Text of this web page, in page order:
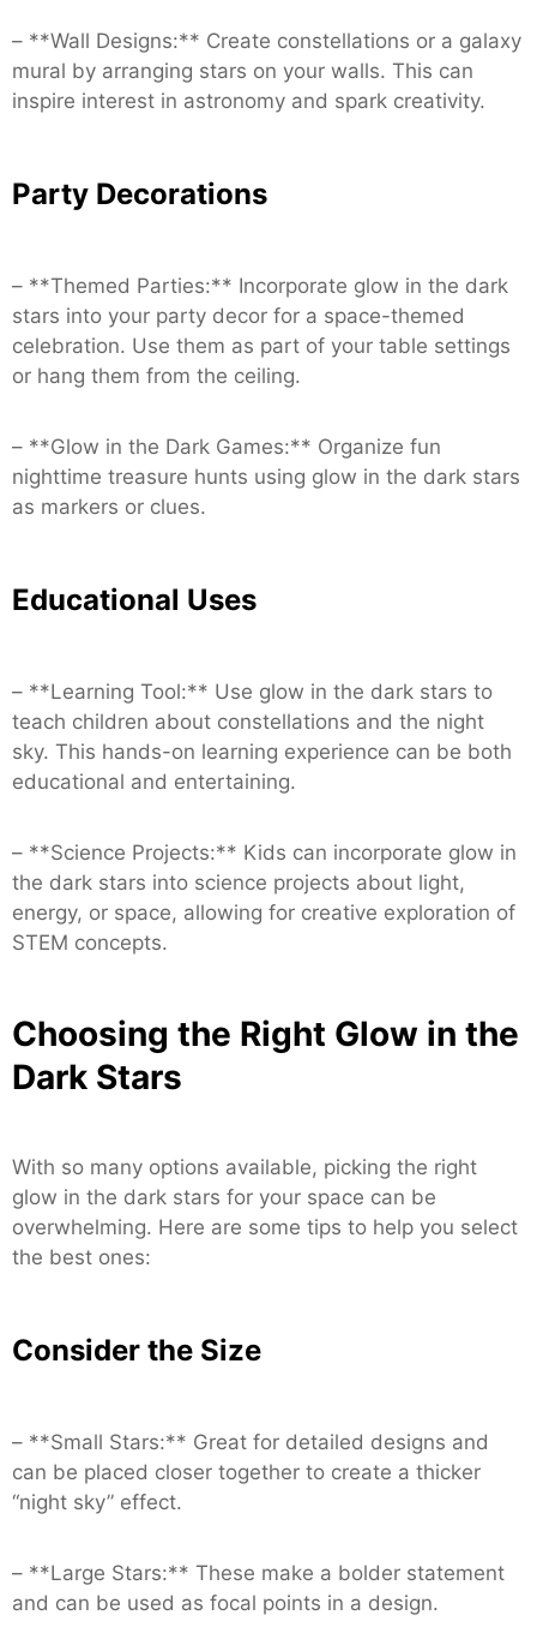
– **Wall Designs:** Create constellations or a galaxy
mural by arranging stars on your walls. This can
inspire interest in astronomy and spark creativity.
Party Decorations
– **Themed Parties:** Incorporate glow in the dark
stars into your party decor for a space-themed
celebration. Use them as part of your table settings
or hang them from the ceiling.
– **Glow in the Dark Games:** Organize fun
nighttime treasure hunts using glow in the dark stars
as markers or clues.
Educational Uses
– **Learning Tool:** Use glow in the dark stars to
teach children about constellations and the night
sky. This hands-on learning experience can be both
educational and entertaining.
– **Science Projects:** Kids can incorporate glow in
the dark stars into science projects about light,
energy, or space, allowing for creative exploration of
STEM concepts.
Choosing the Right Glow in the
Dark Stars
With so many options available, picking the right
glow in the dark stars for your space can be
overwhelming. Here are some tips to help you select
the best ones:
Consider the Size
– **Small Stars:** Great for detailed designs and
can be placed closer together to create a thicker
“night sky” effect.
– **Large Stars:** These make a bolder statement
and can be used as focal points in a design.